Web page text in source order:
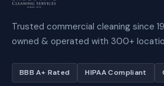
Trusted commercial cleaning since
owned & operated with 300+
BBB A+ Rated HIPAA Compliant